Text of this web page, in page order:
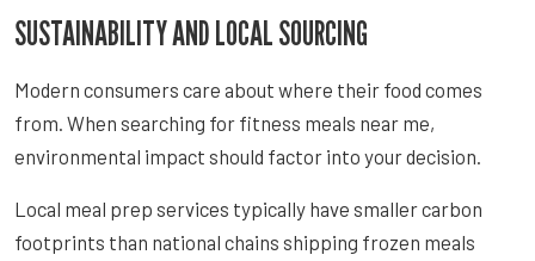
SUSTAINABILITY AND LOCAL SOURCING
Modern consumers care about where their food comes
from. When searching for fitness meals near me,
environmental impact should factor into your decision.
Local meal prep services typically have smaller carbon
footprints than national chains shipping frozen meals